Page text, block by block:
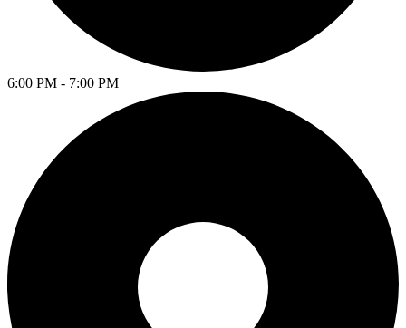
6:00 PM - 7:00 PM